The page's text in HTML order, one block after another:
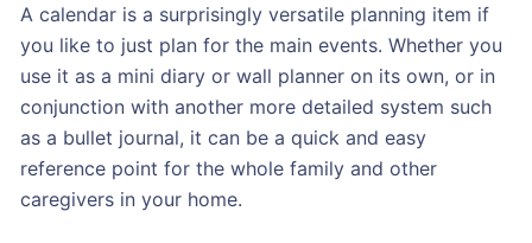
A calendar is a surprisingly versatile planning item if
you like to just plan for the main events. Whether you
use it as a mini diary or wall planner on its own, or in
conjunction with another more detailed system such
as a bullet journal, it can be a quick and easy
reference point for the whole family and other
caregivers in your home.